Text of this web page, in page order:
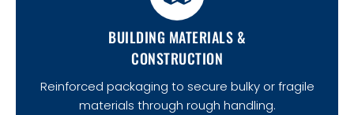
BUILDING MATERIALS &
CONSTRUCTION
Reinforced packaging to secure bulky or fragile
materials through rough handling.